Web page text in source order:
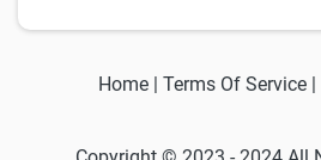
Home| Terms Of Service|